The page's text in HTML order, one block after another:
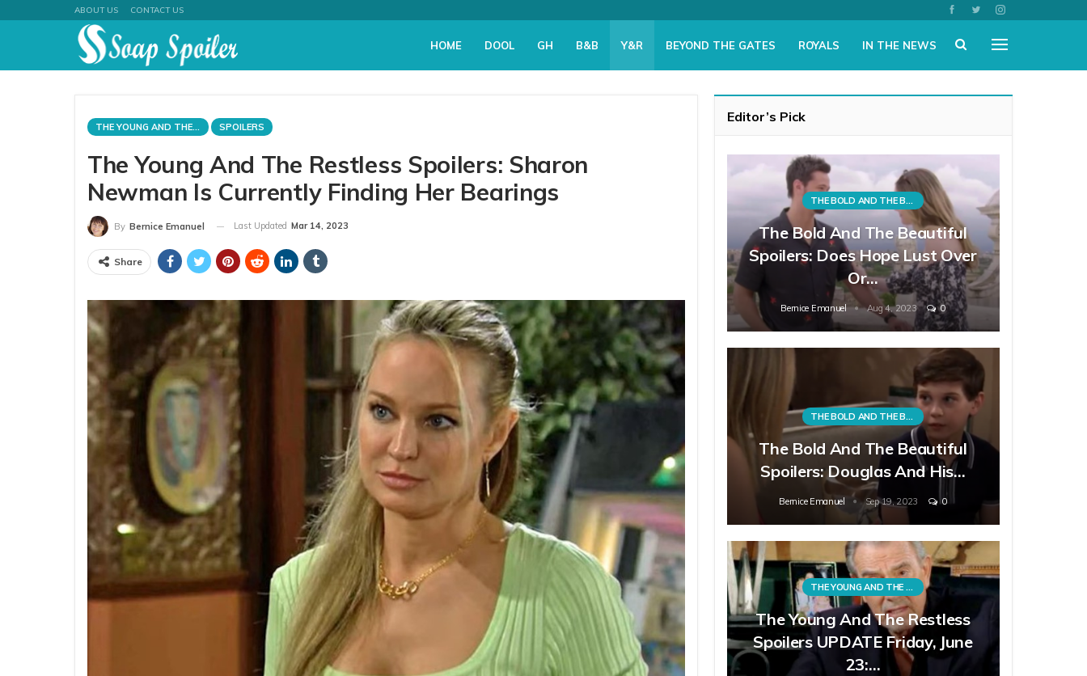
ABOUT US CONTACT US
HOME DOOL GH B&B Y&R BEYOND THE GATES ROYALS IN THE NEWS
THE YOUNG AND THE RESTLESS SPOILERS
The Young And The Restless Spoilers: Sharon
Newman Is Currently Finding Her Bearings
By Bernice Emanuel Last Updated Mar 14, 2023
Share
Editor’s Pick
THE BOLD AND THE BEAUTIFUL
The Bold And The Beautiful
Spoilers: Does Hope Lust Over
Or…
Bernice Emanuel Aug 4, 2023 0
THE BOLD AND THE BEAUTIFUL
The Bold And The Beautiful
Spoilers: Douglas And His…
Bernice Emanuel Sep 19, 2023 0
THE YOUNG AND THE RESTLESS
The Young And The Restless
Spoilers UPDATE Friday, June
23:…